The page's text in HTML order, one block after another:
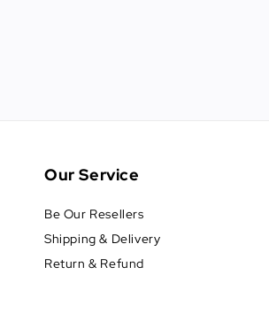
Our Service
Be Our Resellers
Shipping & Delivery
Return & Refund